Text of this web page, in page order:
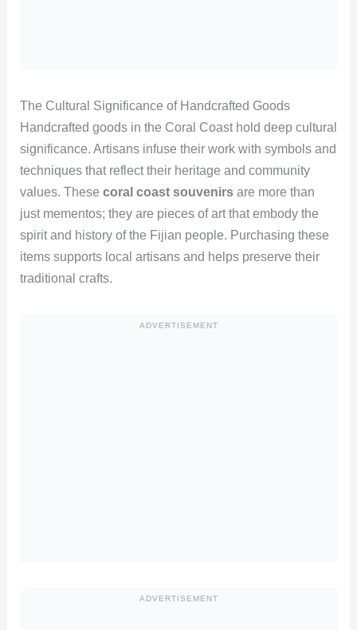
The Cultural Significance of Handcrafted Goods
Handcrafted goods in the Coral Coast hold deep cultural
significance. Artisans infuse their work with symbols and
techniques that reflect their heritage and community
values. These coral coast souvenirsare more than
just mementos; they are pieces of art that embody the
spirit and history of the Fijian people. Purchasing these
items supports local artisans and helps preserve their
traditional crafts.
ADVERTISEMENT
ADVERTISEMENT